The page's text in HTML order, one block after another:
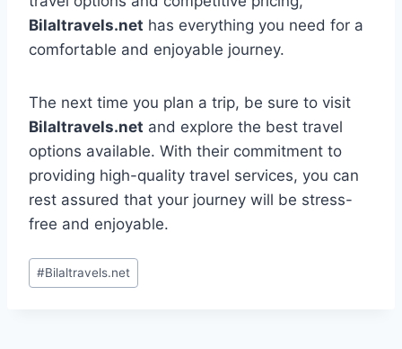
Bilaltravels.net has everything you need for a
comfortable and enjoyable journey.
The next time you plan a trip, be sure to visit
Bilaltravels.net and explore the best travel
options available. With their commitment to
providing high-quality travel services, you can
rest assured that your journey will be stress-
free and enjoyable.
Post
Tags:
#Bilaltravels.net